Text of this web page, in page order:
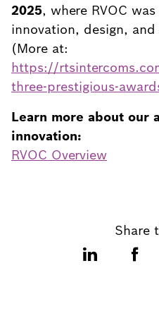
2025, where RVOC
innovation, design,
(More at:
https://
three-prestigious-
Learn more about our
innovation:
RVOC Overview
Share